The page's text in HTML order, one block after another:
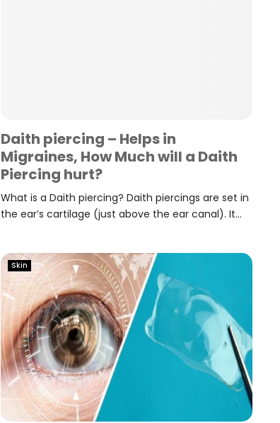
Daith piercing – Helps in
Migraines, How Much will a Daith
Piercing hurt?
What is a Daith piercing? Daith piercings are set in
the ear’s cartilage (just above the ear canal). It...
Skin